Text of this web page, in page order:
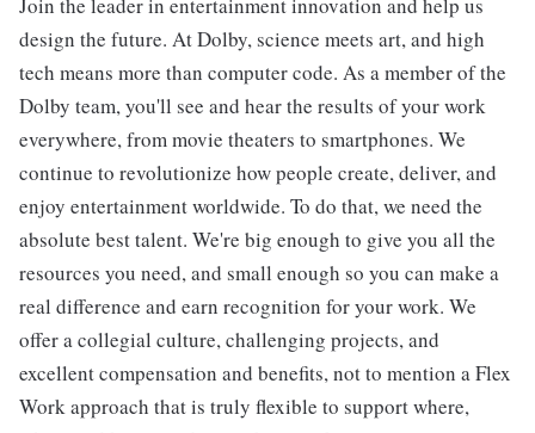
design the future. At Dolby, science meets art, and high
tech means more than computer code. As a member of the
Dolby team, you'll see and hear the results of your work
everywhere, from movie theaters to smartphones. We
continue to revolutionize how people create, deliver, and
enjoy entertainment worldwide. To do that, we need the
absolute best talent. We're big enough to give you all the
resources you need, and small enough so you can make a
real difference and earn recognition for your work. We
offer a collegial culture, challenging projects, and
excellent compensation and benefits, not to mention a Flex
Work approach that is truly flexible to support where,